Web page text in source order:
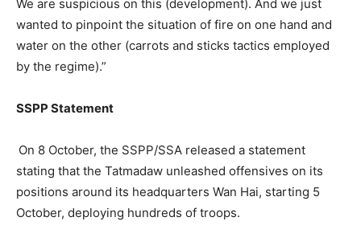
We are suspicious on this (development). And we just
wanted to pinpoint the situation of fire on one hand and
water on the other (carrots and sticks tactics employed
by the regime).”
SSPP Statement
On 8 October, the SSPP/SSA released a statement
stating that the Tatmadaw unleashed offensives on its
positions around its headquarters Wan Hai, starting 5
October, deploying hundreds of troops.